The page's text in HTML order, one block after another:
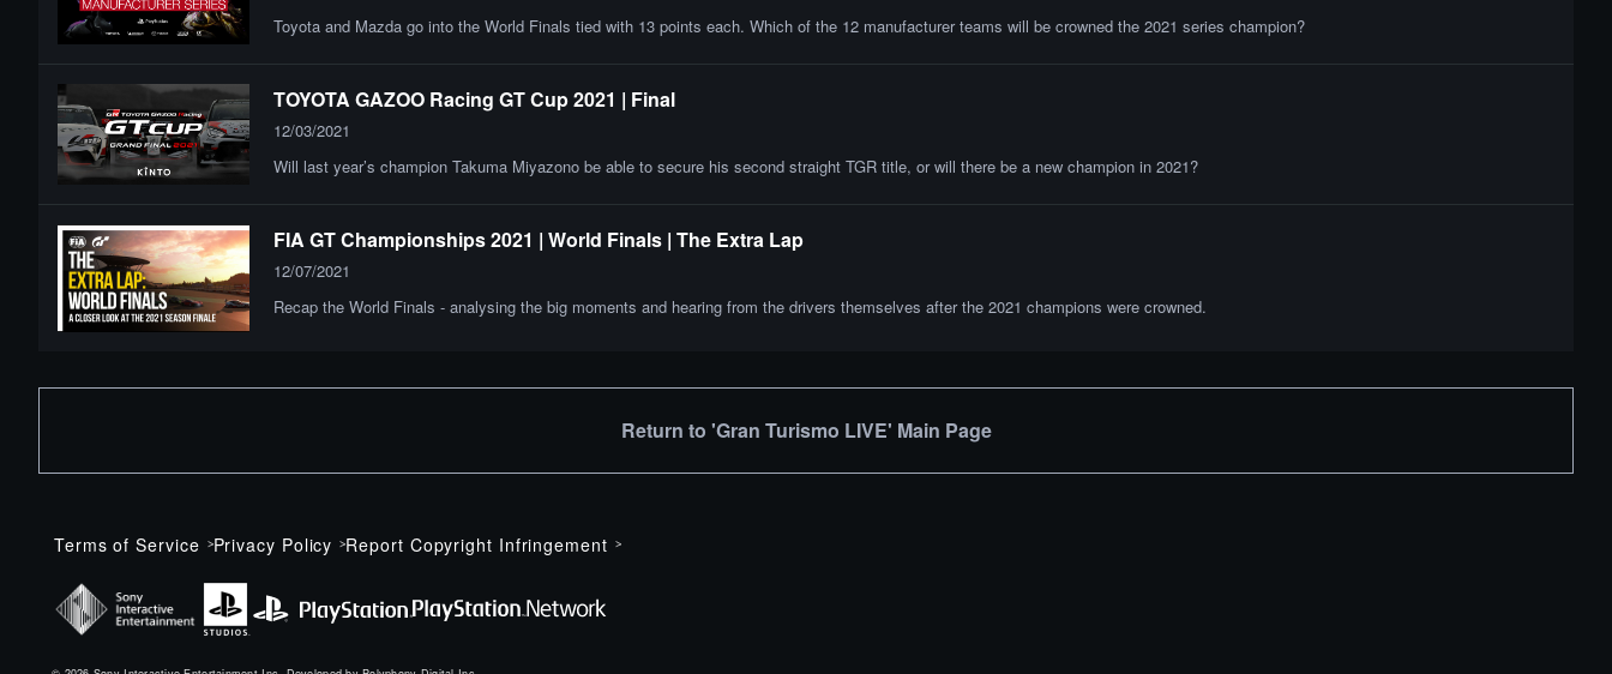
Toyota and Mazda go into the World Finals tied with 13 points each. Which of the 12 manufacturer teams will be crowned the 2021 series champion?
TOYOTA GAZOO Racing GT Cup 2021 | Final
12/03/2021
Will last year’s champion Takuma Miyazono be able to secure his second straight TGR title, or will there be a new champion in 2021?
FIA GT Championships 2021 | World Finals | The Extra Lap
12/07/2021
Recap the World Finals - analysing the big moments and hearing from the drivers themselves after the 2021 champions were crowned.
Return to 'Gran Turismo LIVE' Main Page
Terms of Service Privacy Policy Report Copyright Infringement